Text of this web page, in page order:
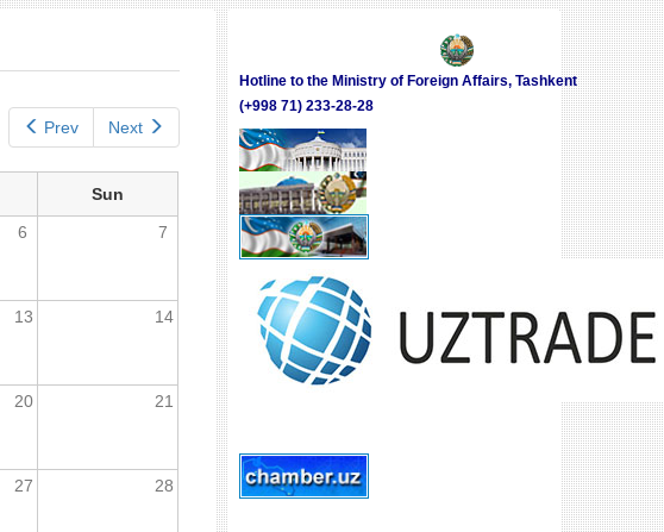
Prev Next
Sun
6 7
13 14
20 21
27 28
Hotline to the Ministry of Foreign Affairs, Tashkent
(+998 71) 233-28-28